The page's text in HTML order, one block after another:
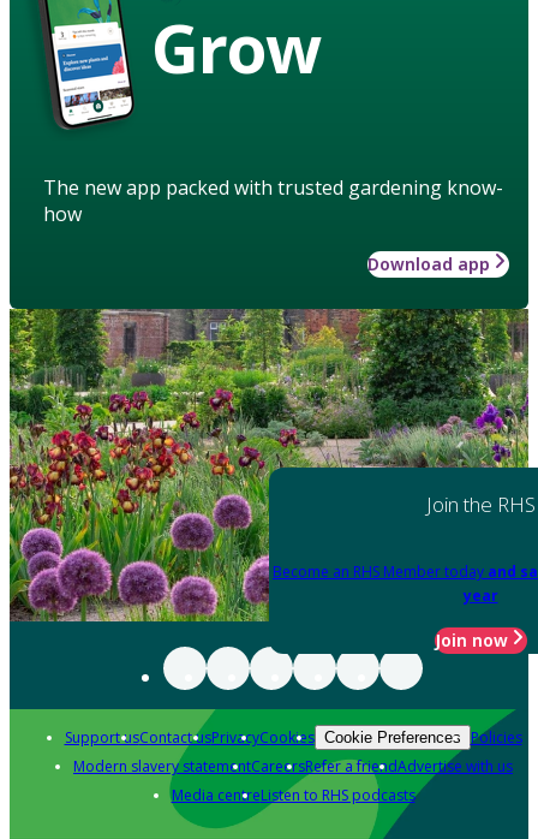
Grow
The new app packed with trusted gardening know-
how
Download app
Join the RHS
Become an RHS Member today and
year
Join now
Support usContact usPrivacyCookies Cookie Preferences Policies
Modern slavery statementCareersRefer a friendAdvertise with us
Media centreListen to RHS podcasts